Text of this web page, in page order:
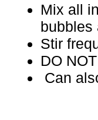
Mix all
bubbles
Stir
DO
Can